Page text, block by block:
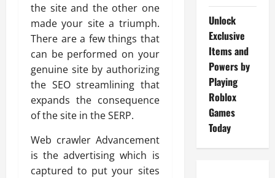
the site and the other one
made your site a triumph.
There are a few things that
can be performed on your
genuine site by authorizing
the SEO streamlining that
expands the consequence
of the site in the SERP.
Web crawler Advancement
is the advertising which is
captured to put your sites
Unlock
Exclusive
Items and
Powers by
Playing
Roblox
Games
Today